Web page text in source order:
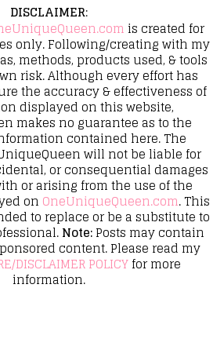
DISCLAIMER:
is created for
only. Following/creating with my
methods, products used, & tools
risk. Although every effort has
the accuracy & effectiveness of
displayed on this website,
makes no guarantee as to the
contained here. The
will not be liable for
or consequential damages
or arising from the use of the
on OneUniqueQueen.com. This
to replace or be a substitute to
Note:Posts may contain
content. Please read my
DISCLAIMER POLICYfor more
information.